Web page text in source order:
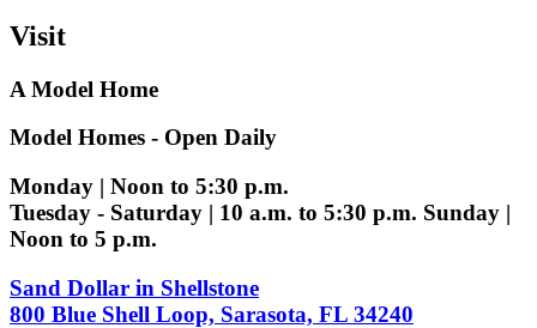
Visit
A Model Home
Model Homes - Open Daily
Monday | Noon to 5:30 p.m.
Tuesday - Saturday | 10 a.m. to 5:30 p.m. Sunday |
Noon to 5 p.m.
Sand Dollar in Shellstone
800 Blue Shell Loop, Sarasota, FL 34240